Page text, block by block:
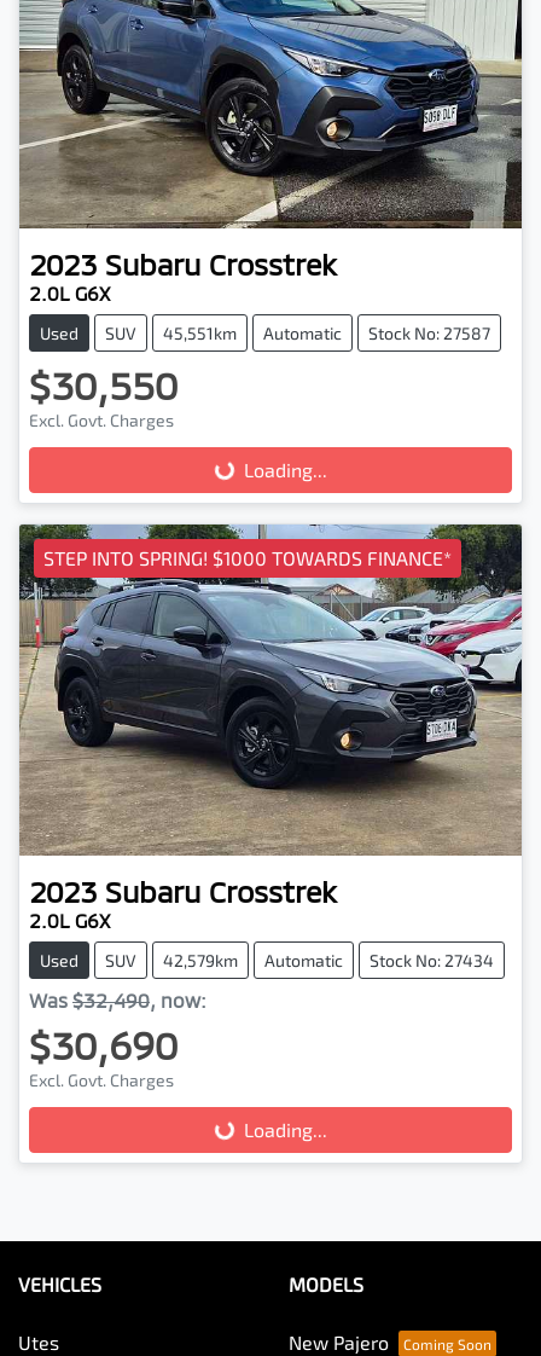
2023 Subaru Crosstrek
2.0L G6X
Used SUV 45,551km Automatic Stock No: 27587
$30,550
Excl. Govt. Charges
Loading...Loading...
STEP INTO SPRING! $1000 TOWARDS FINANCE*
2023 Subaru Crosstrek
2.0L G6X
Used SUV 42,579km Automatic Stock No: 27434
Was $32,490, now:
$30,690
Excl. Govt. Charges
Loading...Loading...
VEHICLES
Utes
MODELS
New Pajero